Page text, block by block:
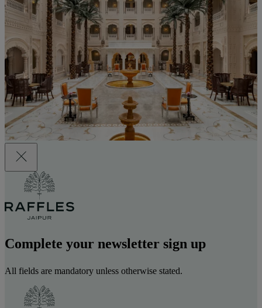
Complete your newsletter sign up
All fields are mandatory unless otherwise stated.